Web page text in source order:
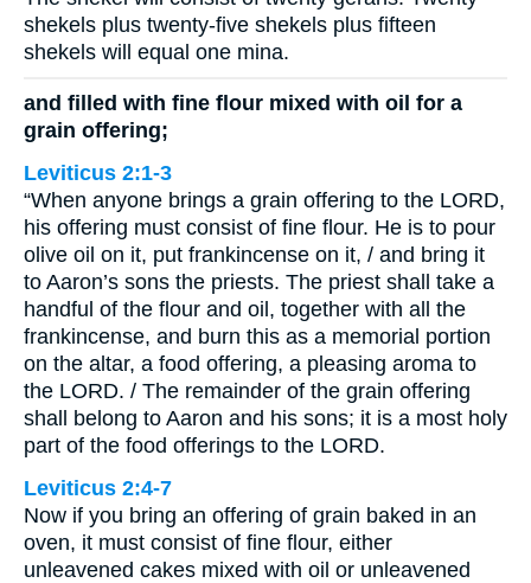
shekels plus twenty-five shekels plus fifteen
shekels will equal one mina.
and filled with fine flour mixed with oil for a
grain offering;
Leviticus 2:1-3
“When anyone brings a grain offering to the LORD,
his offering must consist of fine flour. He is to pour
olive oil on it, put frankincense on it, / and bring it
to Aaron’s sons the priests. The priest shall take a
handful of the flour and oil, together with all the
frankincense, and burn this as a memorial portion
on the altar, a food offering, a pleasing aroma to
the LORD. / The remainder of the grain offering
shall belong to Aaron and his sons; it is a most holy
part of the food offerings to the LORD.
Leviticus 2:4-7
Now if you bring an offering of grain baked in an
oven, it must consist of fine flour, either
unleavened cakes mixed with oil or unleavened